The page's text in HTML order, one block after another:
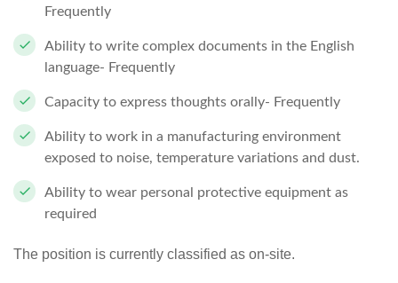
Frequently
Ability to write complex documents in the English
language- Frequently
Capacity to express thoughts orally- Frequently
Ability to work in a manufacturing environment
exposed to noise, temperature variations and dust.
Ability to wear personal protective equipment as
required
The position is currently classified as on-site.